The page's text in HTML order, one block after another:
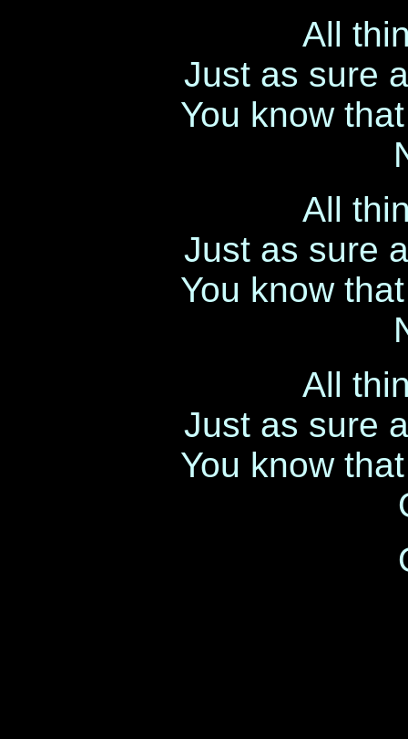
All
Just as sure
You know
All
Just as sure
You know
All
Just as sure
You know